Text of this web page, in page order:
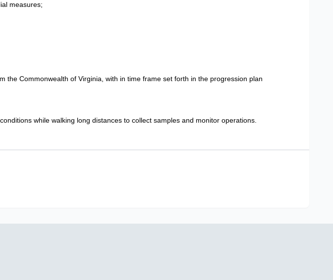
measures;
Commonwealth of Virginia, with in time frame set forth in the progression plan
while walking long distances to collect samples and monitor operations.